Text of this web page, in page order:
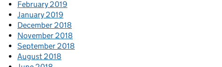
February 2019
January 2019
December 2018
November 2018
September 2018
August 2018